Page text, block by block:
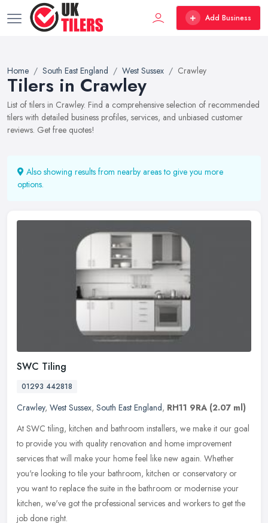
Add Business
Home South East England West Sussex Crawley
Tilers in Crawley
List of tilers in Crawley. Find a comprehensive selection of recommended
tilers with detailed business profiles, services, and unbiased customer
reviews. Get free quotes!
Also showing results from nearby areas to give you more
options.
SWC Tiling
01293 442818
Crawley, West Sussex, South East England, RH11 9RA (2.07 ml)
At SWC tiling, kitchen and bathroom installers, we make it our goal
to provide you with quality renovation and home improvement
services that will make your home feel like new again. Whether
you're looking to tile your bathroom, kitchen or conservatory or
you want to replace the suite in the bathroom or modernise your
kitchen, we've got the professional services and workers to get the
job done right.